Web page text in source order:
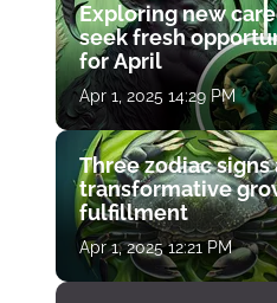
Exploring new
seek fresh
for April
Apr 1, 2025 14:29 PM
Three zodiac signs
transformative
fulfillment
Apr 1, 2025 12:21 PM